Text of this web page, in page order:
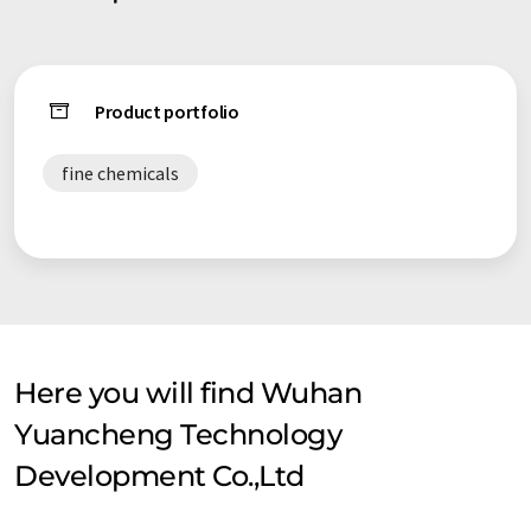
the requirements of FCC, USP and BP, it is mainly sold to
target markets comprise of USA, Canada, UK, Brazil,
on. Due to over 10 years of experience in this industry, our
absolute advantage isreflected in our mature manufacturing
Product portfolio
fine chemicals
Here you will find Wuhan
Yuancheng Technology
Development Co.,Ltd